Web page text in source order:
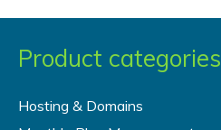
Product categories
Hosting & Domains